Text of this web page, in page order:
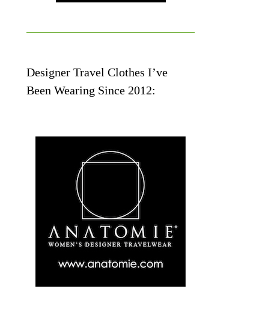
Designer Travel Clothes I’ve
Been Wearing Since 2012: